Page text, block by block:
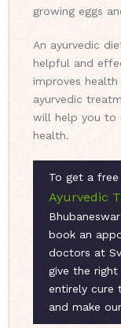
growing eggs
An ayurvedic
helpful and
improves
ayurvedic
will help you to
health.
To get a
Ayurvedic
Bhubaneswar
book an
doctors at
give the
entirely cure
and make